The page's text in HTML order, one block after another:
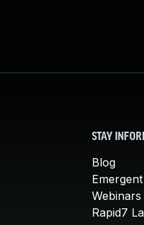
STAY
Blog
Webinars
Rapid7